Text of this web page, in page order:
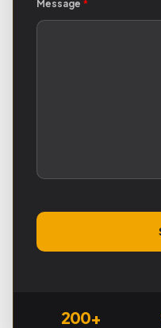
Message *
200+